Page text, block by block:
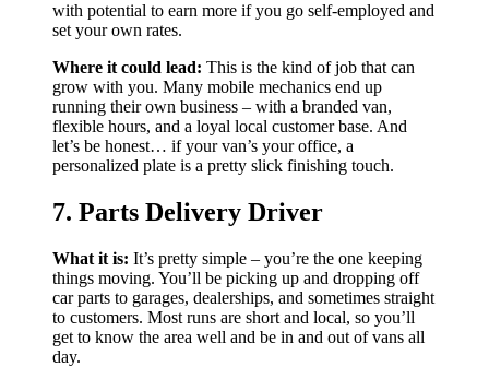
with potential to earn more if you go self-employed and
set your own rates.
Where it could lead: This is the kind of job that can
grow with you. Many mobile mechanics end up
running their own business – with a branded van,
flexible hours, and a loyal local customer base. And
let’s be honest… if your van’s your office, a
personalized plate is a pretty slick finishing touch.
7. Parts Delivery Driver
What it is: It’s pretty simple – you’re the one keeping
things moving. You’ll be picking up and dropping off
car parts to garages, dealerships, and sometimes straight
to customers. Most runs are short and local, so you’ll
get to know the area well and be in and out of vans all
day.